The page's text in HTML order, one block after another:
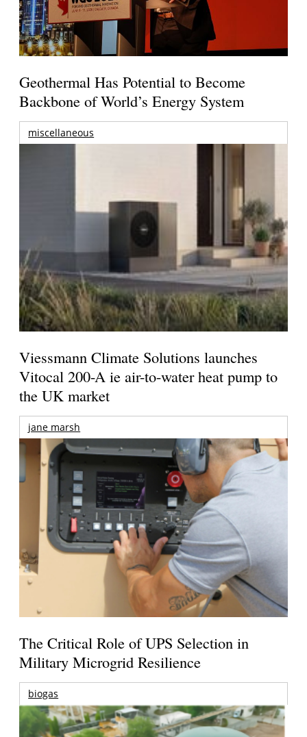
Geothermal Has Potential to Become
Backbone of World’s Energy System
miscellaneous
Viessmann Climate Solutions launches
Vitocal 200-A ie air-to-water heat pump to
the UK market
jane marsh
The Critical Role of UPS Selection in
Military Microgrid Resilience
biogas